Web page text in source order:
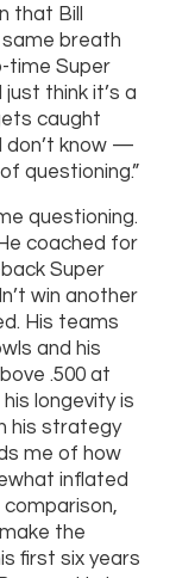
that Bill
same breath
time Super
think it’s a
caught
don’t know —
questioning.”
questioning.
coached for
Super
win another
His teams
and his
.500 at
longevity is
his strategy
me of how
inflated
comparison,
the
first six years